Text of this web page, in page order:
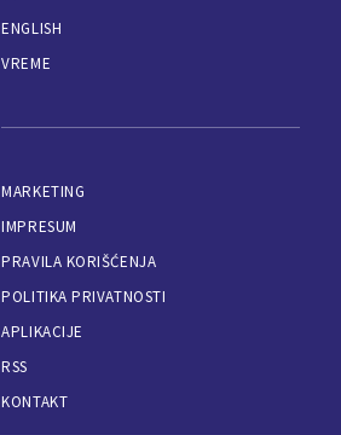
ENGLISH
VREME
MARKETING
IMPRESUM
PRAVILA KORIŠĆENJA
POLITIKA PRIVATNOSTI
APLIKACIJE
RSS
KONTAKT